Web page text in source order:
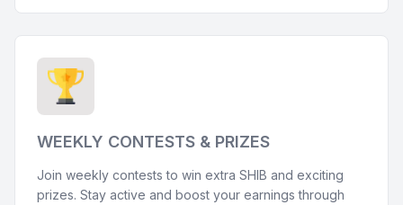
WEEKLY CONTESTS & PRIZES
Join weekly contests to win extra SHIB and exciting
prizes. Stay active and boost your earnings through